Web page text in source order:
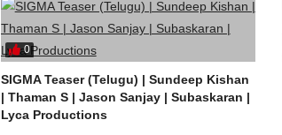
0
SIGMA Teaser (Telugu) | Sundeep Kishan
| Thaman S | Jason Sanjay | Subaskaran |
Lyca Productions